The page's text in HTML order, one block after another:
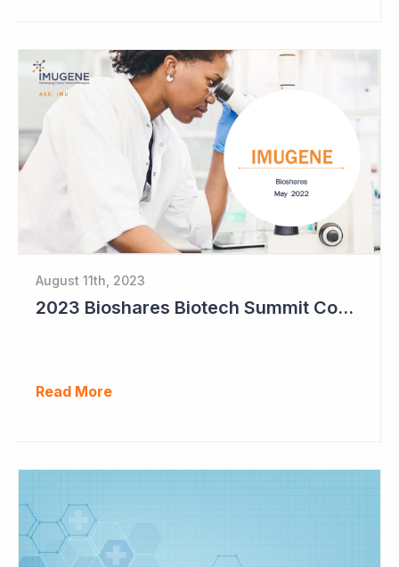
August 11th, 2023
2023 Bioshares Biotech Summit Coverage (Imugene)
Read More